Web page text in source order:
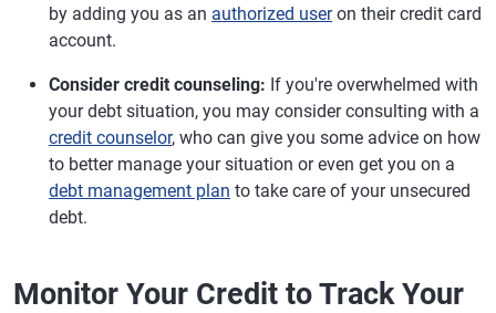
by adding you as an authorized useron their credit card
account.
Consider credit counseling: If you're overwhelmed with
your debt situation, you may consider consulting with a
credit counselor, who can give you some advice on how
to better manage your situation or even get you on a
debt management plan to take care of your unsecured
debt.
Monitor Your Credit to Track Your